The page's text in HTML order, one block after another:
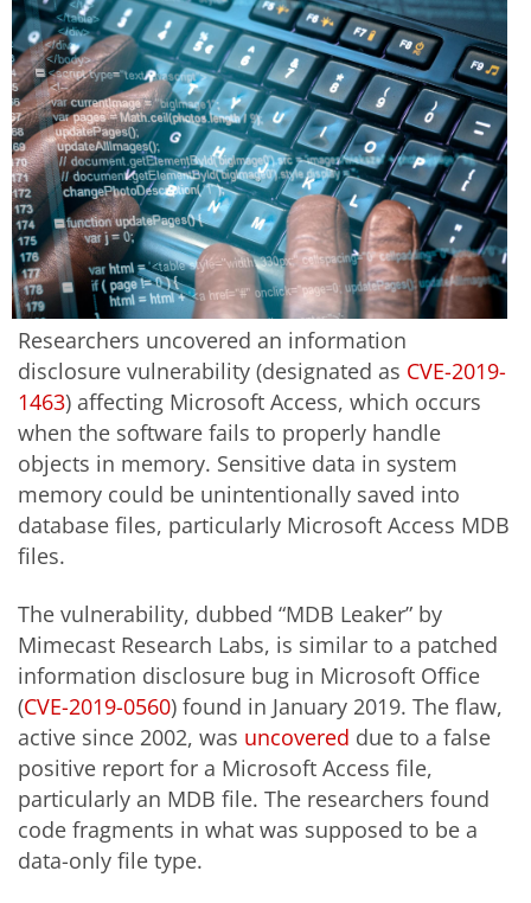
Researchers uncovered an information
disclosure vulnerability (designated as CVE-2019-
1463) affecting Microsoft Access, which occurs
when the software fails to properly handle
objects in memory. Sensitive data in system
memory could be unintentionally saved into
database files, particularly Microsoft Access MDB
files.
The vulnerability, dubbed “MDB Leaker” by
Mimecast Research Labs, is similar to a patched
information disclosure bug in Microsoft Office
(CVE-2019-0560) found in January 2019. The flaw,
active since 2002, was uncovered due to a false
positive report for a Microsoft Access file,
particularly an MDB file. The researchers found
code fragments in what was supposed to be a
data-only file type.